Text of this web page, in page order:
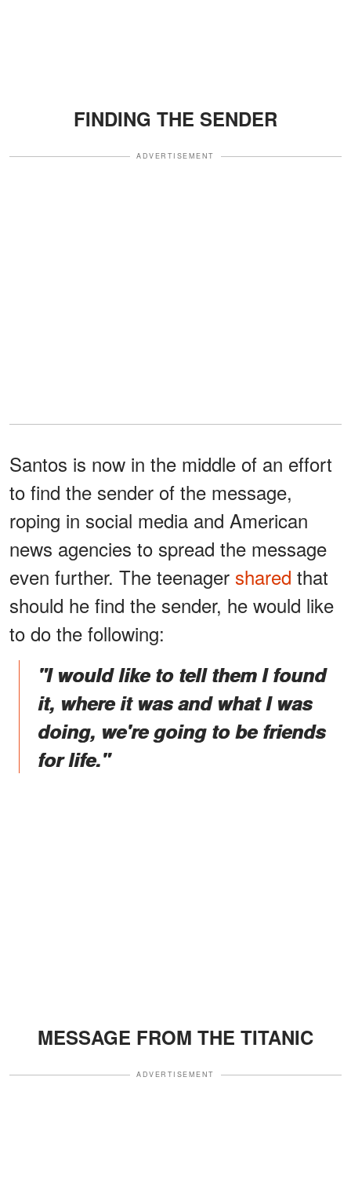
FINDING THE SENDER
ADVERTISEMENT
Santos is now in the middle of an effort
to find the sender of the message,
roping in social media and American
news agencies to spread the message
even further. The teenager shared that
should he find the sender, he would like
to do the following:
"I would like to tell them I found
it, where it was and what I was
doing, we're going to be friends
for life."
MESSAGE FROM THE TITANIC
ADVERTISEMENT